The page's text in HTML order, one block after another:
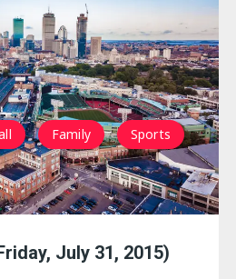
Family Sports
July 31, 2015)